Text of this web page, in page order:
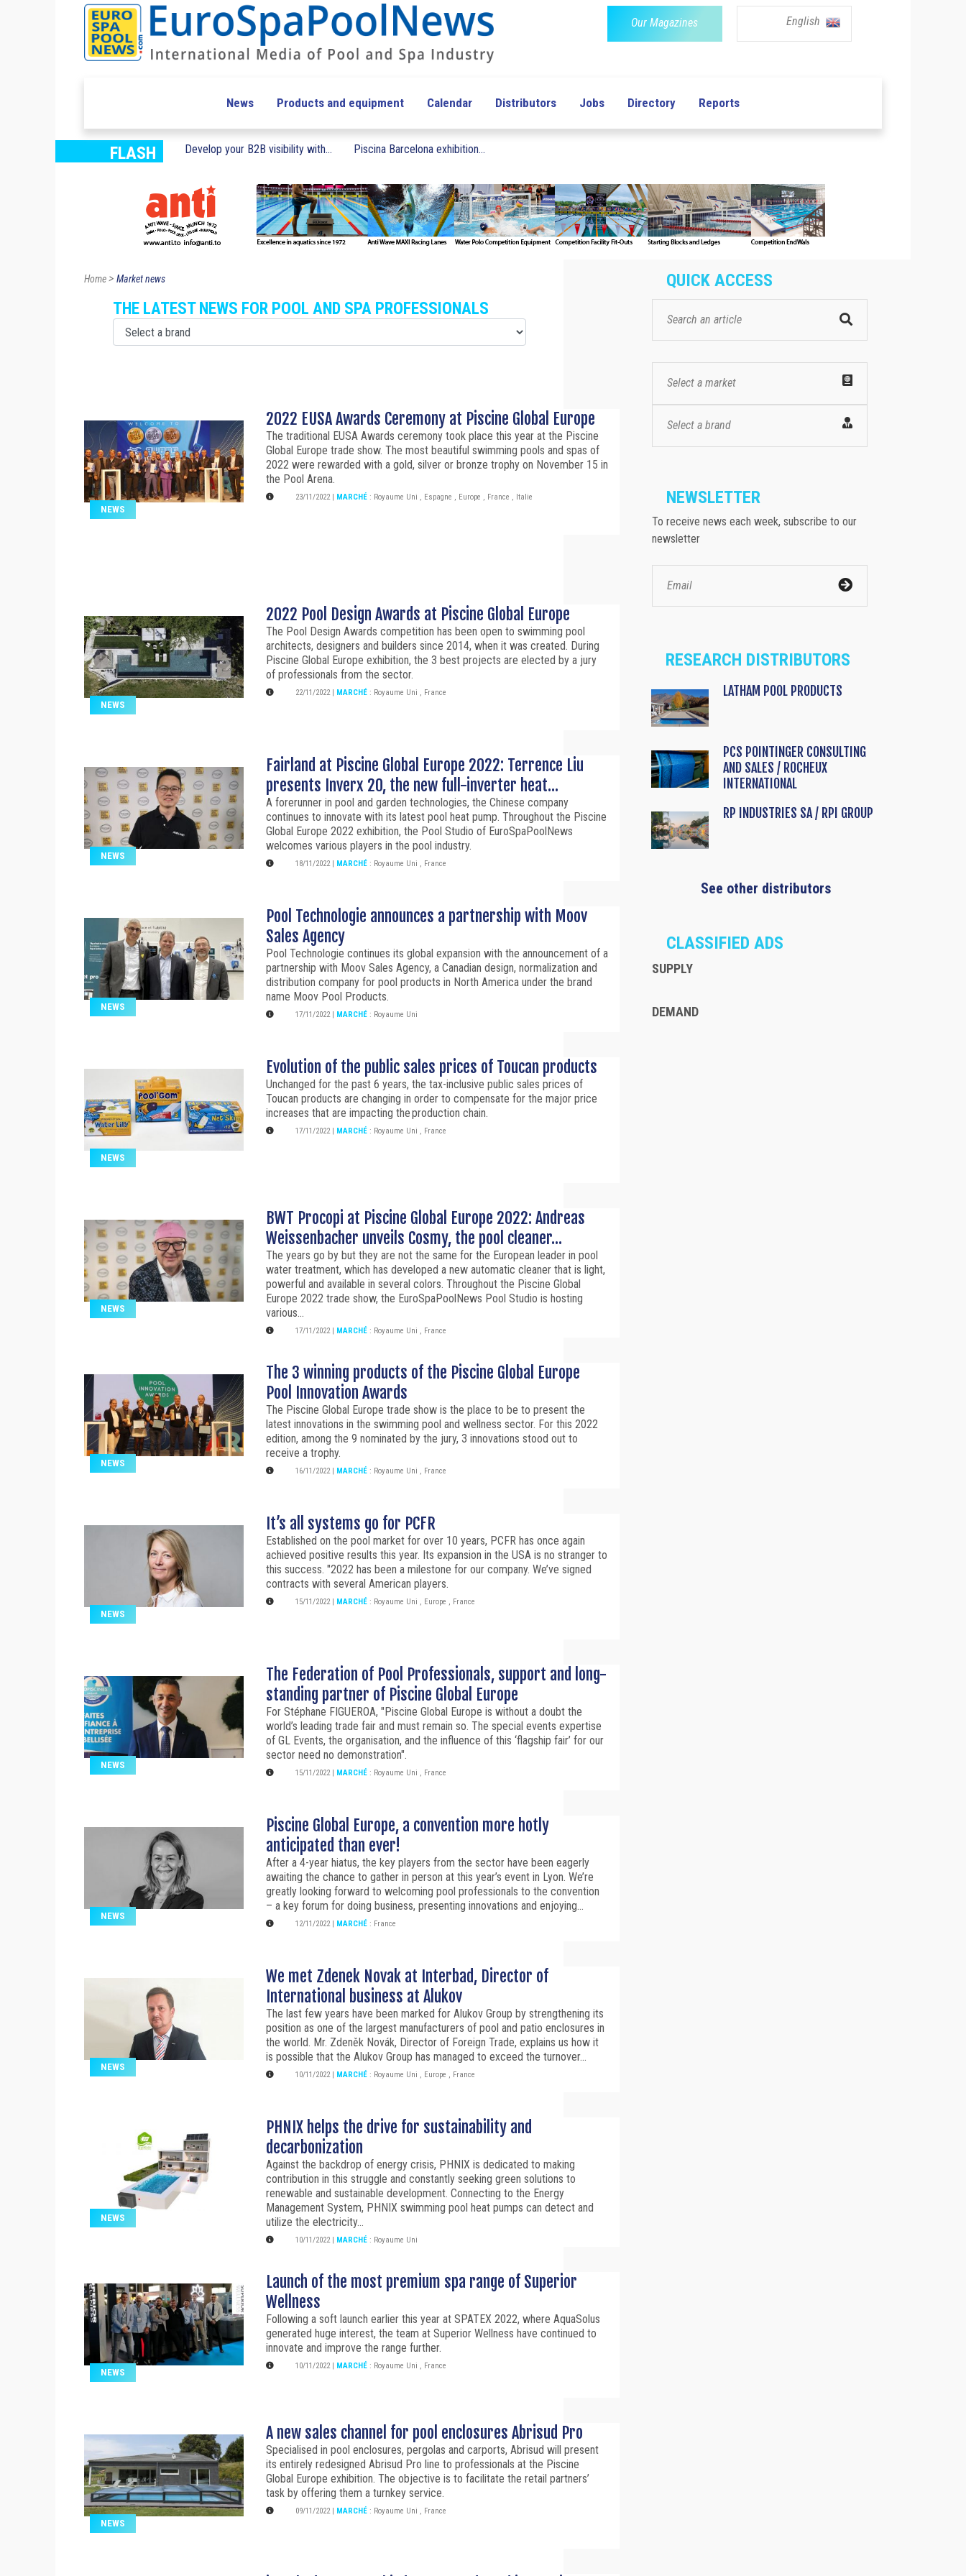
Our Magazines English
News Products and equipment Calendar Distributors Jobs Directory Reports
FLASH Develop your B2B visibility with... Piscina Barcelona exhibition...
Home> Market news
THE LATEST NEWS FOR POOL AND SPA PROFESSIONALS
NEWS
2022 EUSA Awards Ceremony at Piscine Global Europe
The traditional EUSA Awards ceremony took place this year at the Piscine
Global Europe trade show. The most beautiful swimming pools and spas of
2022 were rewarded with a gold, silver or bronze trophy on November 15 in
the Pool Arena.
23/11/2022 MARCHÉ : Royaume Uni , Espagne , Europe , France , Italie
NEWS
2022 Pool Design Awards at Piscine Global Europe
The Pool Design Awards competition has been open to swimming pool
architects, designers and builders since 2014, when it was created. During
Piscine Global Europe exhibition, the 3 best projects are elected by a jury
of professionals from the sector.
22/11/2022 MARCHÉ : Royaume Uni , France
NEWS
Fairland at Piscine Global Europe 2022: Terrence Liu
presents Inverx 20, the new full-inverter heat...
A forerunner in pool and garden technologies, the Chinese company
continues to innovate with its latest pool heat pump. Throughout the Piscine
Global Europe 2022 exhibition, the Pool Studio of EuroSpaPoolNews
welcomes various players in the pool industry.
18/11/2022 MARCHÉ : Royaume Uni , France
NEWS
Pool Technologie announces a partnership with Moov
Sales Agency
Pool Technologie continues its global expansion with the announcement of a
partnership with Moov Sales Agency, a Canadian design, normalization and
distribution company for pool products in North America under the brand
name Moov Pool Products.
17/11/2022 MARCHÉ : Royaume Uni
NEWS
Evolution of the public sales prices of Toucan products
Unchanged for the past 6 years, the tax-inclusive public sales prices of
Toucan products are changing in order to compensate for the major price
increases that are impacting the production chain.
17/11/2022 MARCHÉ : Royaume Uni , France
NEWS
BWT Procopi at Piscine Global Europe 2022: Andreas
Weissenbacher unveils Cosmy, the pool cleaner...
The years go by but they are not the same for the European leader in pool
water treatment, which has developed a new automatic cleaner that is light,
powerful and available in several colors. Throughout the Piscine Global
Europe 2022 trade show, the EuroSpaPoolNews Pool Studio is hosting
various...
17/11/2022 MARCHÉ : Royaume Uni , France
NEWS
The 3 winning products of the Piscine Global Europe
Pool Innovation Awards
The Piscine Global Europe trade show is the place to be to present the
latest innovations in the swimming pool and wellness sector. For this 2022
edition, among the 9 nominated by the jury, 3 innovations stood out to
receive a trophy.
16/11/2022 MARCHÉ : Royaume Uni , France
NEWS
It’s all systems go for PCFR
Established on the pool market for over 10 years, PCFR has once again
achieved positive results this year. Its expansion in the USA is no stranger to
this success. "2022 has been a milestone for our company. We’ve signed
contracts with several American players.
15/11/2022 MARCHÉ : Royaume Uni , Europe , France
NEWS
The Federation of Pool Professionals, support and long-
standing partner of Piscine Global Europe
For Stéphane FIGUEROA, "Piscine Global Europe is without a doubt the
world’s leading trade fair and must remain so. The special events expertise
of GL Events, the organisation, and the influence of this ‘flagship fair’ for our
sector need no demonstration".
15/11/2022 MARCHÉ : Royaume Uni , France
NEWS
Piscine Global Europe, a convention more hotly
anticipated than ever!
After a 4-year hiatus, the key players from the sector have been eagerly
awaiting the chance to gather in person at this year’s event in Lyon. We’re
greatly looking forward to welcoming pool professionals to the convention
– a key forum for doing business, presenting innovations and enjoying...
12/11/2022 MARCHÉ : France
NEWS
We met Zdenek Novak at Interbad, Director of
International business at Alukov
The last few years have been marked for Alukov Group by strengthening its
position as one of the largest manufacturers of pool and patio enclosures in
the world. Mr. Zdeněk Novák, Director of Foreign Trade, explains us how it
is possible that the Alukov Group has managed to exceed the turnover...
10/11/2022 MARCHÉ : Royaume Uni , Europe , France
NEWS
PHNIX helps the drive for sustainability and
decarbonization
Against the backdrop of energy crisis, PHNIX is dedicated to making
contribution in this struggle and constantly seeking green solutions to
renewable and sustainable development. Connecting to the Energy
Management System, PHNIX swimming pool heat pumps can detect and
utilize the electricity...
10/11/2022 MARCHÉ : Royaume Uni
NEWS
Launch of the most premium spa range of Superior
Wellness
Following a soft launch earlier this year at SPATEX 2022, where AquaSolus
generated huge interest, the team at Superior Wellness have continued to
innovate and improve the range further.
10/11/2022 MARCHÉ : Royaume Uni , France
NEWS
A new sales channel for pool enclosures Abrisud Pro
Specialised in pool enclosures, pergolas and carports, Abrisud will present
its entirely redesigned Abrisud Pro line to professionals at the Piscine
Global Europe exhibition. The objective is to facilitate the retail partners’
task by offering them a turnkey service.
09/11/2022 MARCHÉ : Royaume Uni , France
QUICK ACCESS
Select a market
Select a brand
NEWSLETTER
To receive news each week, subscribe to our
newsletter
RESEARCH DISTRIBUTORS
LATHAM POOL PRODUCTS
PCS POINTINGER CONSULTING
AND SALES / ROCHEUX
INTERNATIONAL
RP INDUSTRIES SA / RPI GROUP
See other distributors
CLASSIFIED ADS
SUPPLY
DEMAND